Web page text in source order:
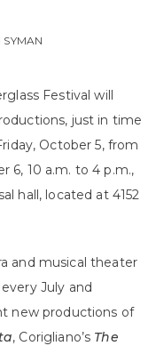
SYMAN
Festival will
just in time
October 5, from
6, 10 a.m. to 4 p.m.,
hall, located at 4152
and musical theater
July and
new productions of
, Corigliano’s The